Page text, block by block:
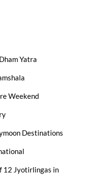
Yatra
Weekend
Destinations
12 Jyotirlingas in